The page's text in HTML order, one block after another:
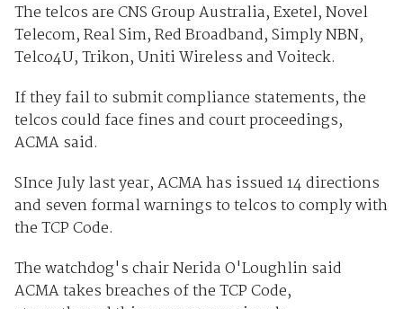
The telcos are CNS Group Australia, Exetel, Novel
Telecom, Real Sim, Red Broadband, Simply NBN,
Telco4U, Trikon, Uniti Wireless and Voiteck.
If they fail to submit compliance statements, the
telcos could face fines and court proceedings,
ACMA said.
SInce July last year, ACMA has issued 14 directions
and seven formal warnings to telcos to comply with
the TCP Code.
The watchdog's chair Nerida O'Loughlin said
ACMA takes breaches of the TCP Code,